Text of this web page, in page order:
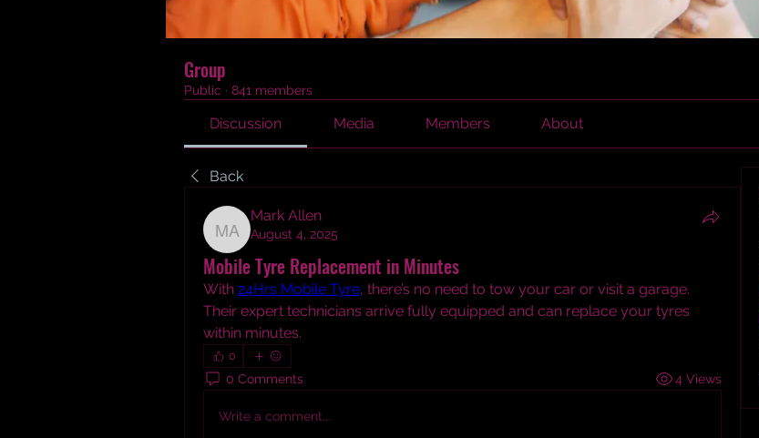
Group
Public · 841 members
Discussion Media Members About
Back
Mark Allen
Mark Allen
August 4, 2025
Mobile Tyre Replacement in Minutes
With 24Hrs Mobile Tyre, there’s no need to tow your car or visit a garage.
Their expert technicians arrive fully equipped and can replace your tyres
within minutes.
0
0 Comments 4 Views
Write a comment...